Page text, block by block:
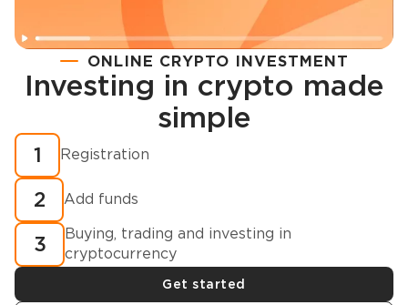
Registration
How to buy cryptocurrency in minutes?
ONLINE CRYPTO INVESTMENT
Investing in crypto made
simple
1 Registration
2 Add funds
3
Buying, trading and investing in
cryptocurrency
Get started